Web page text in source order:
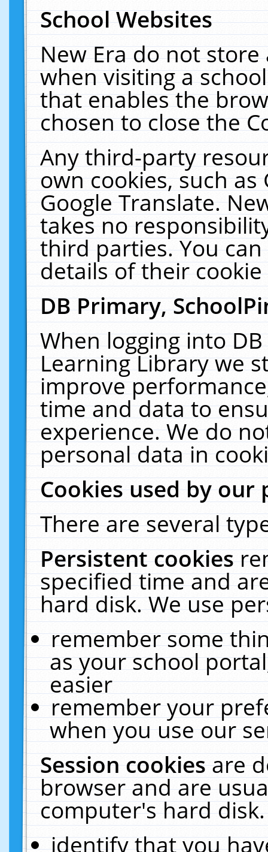
School Websites
New Era do not
when visiting a
that enables the
chosen to close the
Any third-party
own cookies, such
Google Translate.
takes no
third parties. You
details of their
DB Primary,
When logging into
Learning Library we
improve
time and data to
experience. We do
personal data in
Cookies used by our
There are several
Persistent cookies
specified time and
hard disk. We use
remember some
as your school
easier
remember your
when you use our
Session cookiesare
browser and are
computer's hard
identify that you